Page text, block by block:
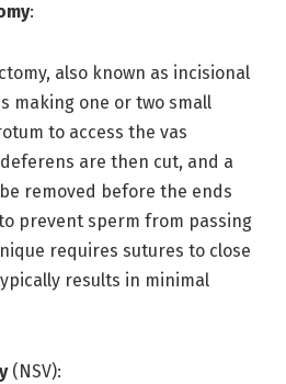
:
also known as incisional
making one or two small
to access the vas
are then cut, and a
removed before the ends
prevent sperm from passing
requires sutures to close
results in minimal
(NSV):